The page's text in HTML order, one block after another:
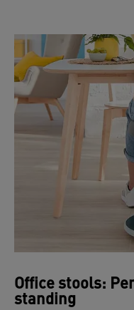
Office stools:
standing